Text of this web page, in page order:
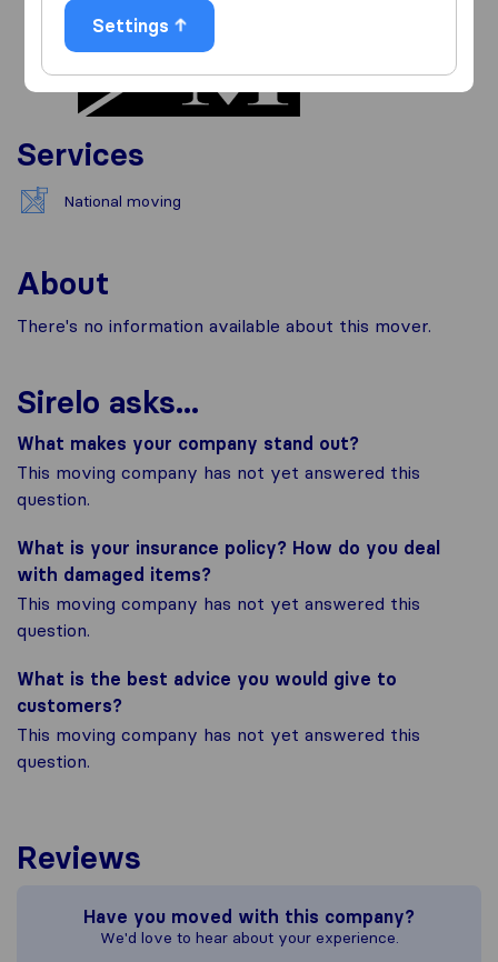
Services
National moving
About
There's no information available about this mover.
Sirelo asks...
What makes your company stand out?
This moving company has not yet answered this
question.
What is your insurance policy? How do you deal
with damaged items?
This moving company has not yet answered this
question.
What is the best advice you would give to
customers?
This moving company has not yet answered this
question.
Reviews
Have you moved with this company?
We'd love to hear about your experience.
Settings